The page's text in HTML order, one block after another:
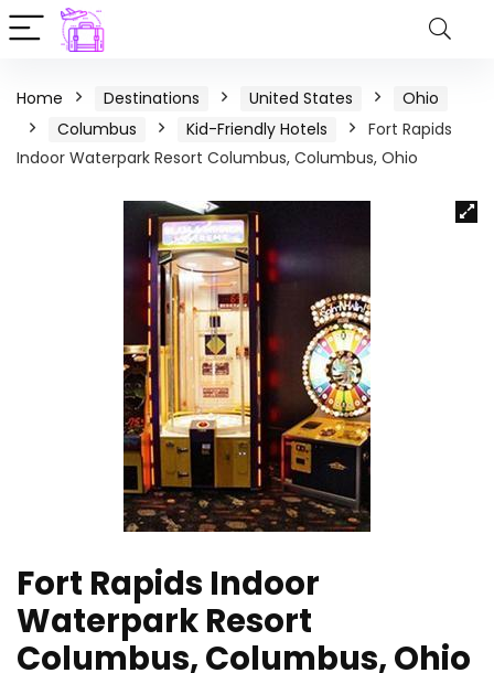
Home Destinations United States
Ohio
Columbus
Kid-Friendly Hotels
Fort Rapids
Indoor Waterpark Resort Columbus, Columbus, Ohio
Fort Rapids Indoor
Waterpark Resort
Columbus, Columbus, Ohio